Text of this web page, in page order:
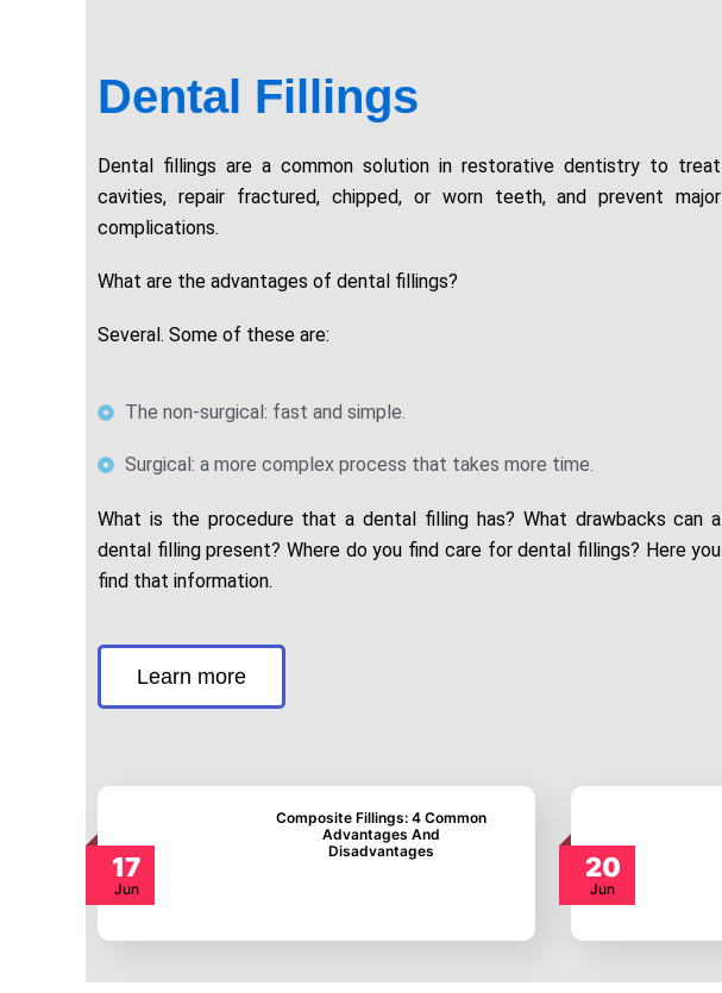
Dental Fillings
Dental fillings are a common solution in restorative dentistry to treat
cavities, repair fractured, chipped, or worn teeth, and prevent major
complications.
What are the advantages of dental fillings?
Several. Some of these are:
The non-surgical: fast and simple.
Surgical: a more complex process that takes more time.
What is the procedure that a dental filling has? What drawbacks can a
dental filling present? Where do you find care for dental fillings? Here you
find that information.
Learn more
17
Jun
Composite Fillings: 4
Common Advantages
And Disadvantages
20
Jun